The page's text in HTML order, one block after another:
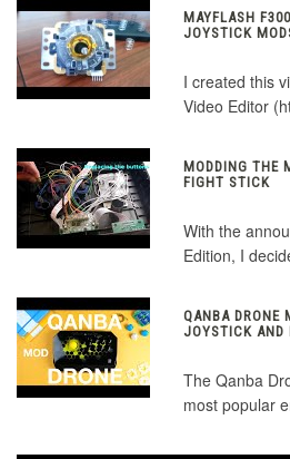
MAYFLASH
JOYSTICK
I created this
Video Editor
MODDING THE
FIGHT STICK
With the
Edition, I
QANBA DRONE
JOYSTICK AND
The Qanba
most popular